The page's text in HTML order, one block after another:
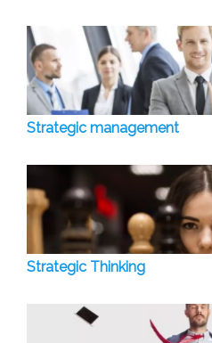
Strategic management
Strategic Thinking